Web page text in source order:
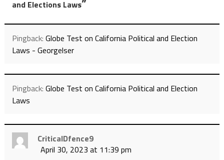
and Elections Laws”
Pingback: Globe Test on California Political and Election
Laws - Georgelser
Pingback: Globe Test on California Political and Election
Laws
CriticalDfence9
April 30, 2023 at 11:39 pm